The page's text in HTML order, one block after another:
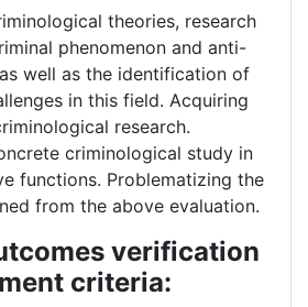
theories, research
phenomenon and anti-
well as the identification of
in this field. Acquiring
research.
criminological study in
functions. Problematizing the
from the above evaluation.
verification
criteria: